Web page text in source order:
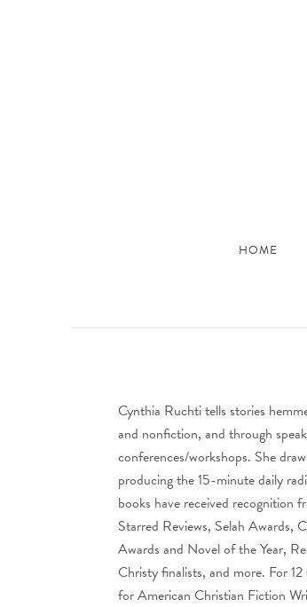
HOME
Cynthia Ruchti tells stories
and nonfiction, and through
conferences/workshops. She
producing the 15-minute daily
books have received recognition
Starred Reviews, Selah Awards,
Awards and Novel of the Year,
Christy finalists, and more. For
for American Christian Fiction